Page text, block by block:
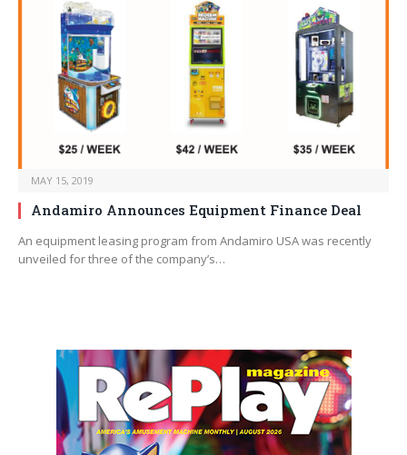
MAY 15, 2019
Andamiro Announces Equipment Finance Deal
An equipment leasing program from Andamiro USA was recently
unveiled for three of the company’s…